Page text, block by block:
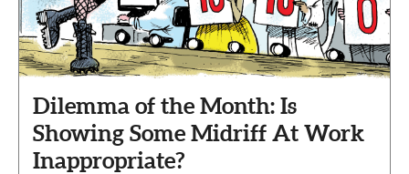
Dilemma of the Month: Is
Showing Some Midriff At Work
Inappropriate?